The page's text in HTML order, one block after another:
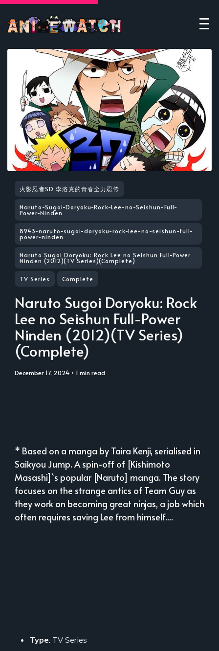
火影忍者SD 李洛克的青春全力忍传
Naruto-Sugoi-Doryoku-Rock-Lee-no-Seishun-Full-
Power-Ninden
8943-naruto-sugoi-doryoku-rock-lee-no-seishun-full-
power-ninden
Naruto Sugoi Doryoku: Rock Lee no Seishun Full-Power
Ninden (2012)(TV Series)(Complete)
TV Series Complete
Naruto Sugoi Doryoku: Rock
Lee no Seishun Full-Power
Ninden (2012)(TV Series)
(Complete)
December 17, 2024 • 1 min read
* Based on a manga by Taira Kenji, serialised in
Saikyou Jump. A spin-off of [Kishimoto
Masashi]`s popular [Naruto] manga. The story
focuses on the strange antics of Team Guy as
they work on becoming great ninjas, a job which
often requires saving Lee from himself....
Type: TV Series